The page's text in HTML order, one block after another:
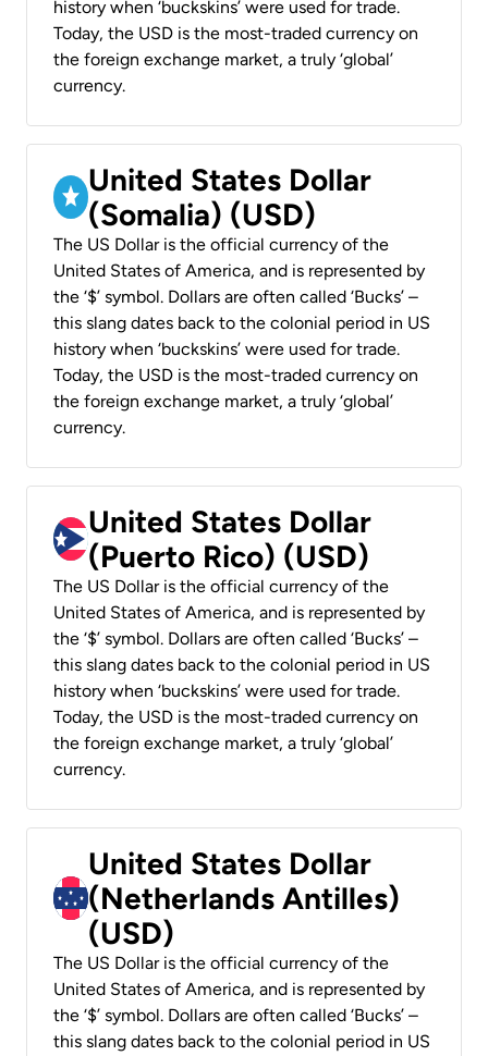
history when ‘buckskins’ were used for trade.
Today, the USD is the most-traded currency on
the foreign exchange market, a truly ‘global’
currency.
United States Dollar
(Somalia) (USD)
The US Dollar is the official currency of the
United States of America, and is represented by
the ‘$’ symbol. Dollars are often called ‘Bucks’ –
this slang dates back to the colonial period in US
history when ‘buckskins’ were used for trade.
Today, the USD is the most-traded currency on
the foreign exchange market, a truly ‘global’
currency.
United States Dollar
(Puerto Rico) (USD)
The US Dollar is the official currency of the
United States of America, and is represented by
the ‘$’ symbol. Dollars are often called ‘Bucks’ –
this slang dates back to the colonial period in US
history when ‘buckskins’ were used for trade.
Today, the USD is the most-traded currency on
the foreign exchange market, a truly ‘global’
currency.
United States Dollar
(Netherlands Antilles)
(USD)
The US Dollar is the official currency of the
United States of America, and is represented by
the ‘$’ symbol. Dollars are often called ‘Bucks’ –
this slang dates back to the colonial period in US